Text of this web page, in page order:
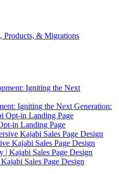
Products, & Migrations
Igniting the Next Generation:
in Landing Page
Kajabi Sales Page Design
Sales Page Design